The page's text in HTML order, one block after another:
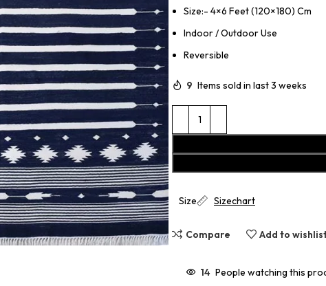
Size:- 4×6 Feet (120×180) Cm
Indoor / Outdoor Use
Reversible
9 Items sold in last 3 weeks
Size Sizechart
Compare Add to
14 People watching this